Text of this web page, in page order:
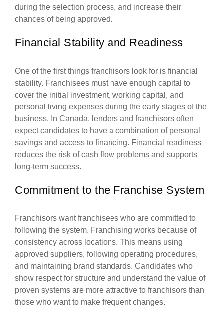
during the selection process, and increase their
chances of being approved.
Financial Stability and Readiness
One of the first things franchisors look for is financial
stability. Franchisees must have enough capital to
cover the initial investment, working capital, and
personal living expenses during the early stages of the
business. In Canada, lenders and franchisors often
expect candidates to have a combination of personal
savings and access to financing. Financial readiness
reduces the risk of cash flow problems and supports
long-term success.
Commitment to the Franchise System
Franchisors want franchisees who are committed to
following the system. Franchising works because of
consistency across locations. This means using
approved suppliers, following operating procedures,
and maintaining brand standards. Candidates who
show respect for structure and understand the value of
proven systems are more attractive to franchisors than
those who want to make frequent changes.